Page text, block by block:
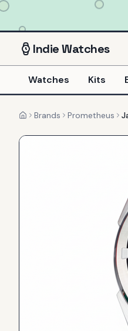
IndieWatches
Watches Kits
HomeBrands Prometheus